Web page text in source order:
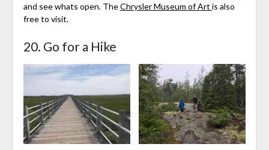
and see whats open. TheChrysler Museum of Art is also
free to visit.
20. Go for a Hike